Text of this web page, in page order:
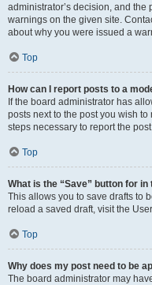
administrator’s decision, and
warnings on the given site.
about why you were issued a
Top
How can I report posts to a
If the board administrator has
posts next to the post you wish
steps necessary to report the
Top
What is the “Save” button for
This allows you to save drafts to
reload a saved draft, visit the
Top
Why does my post need to be
The board administrator may